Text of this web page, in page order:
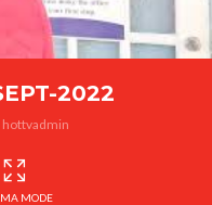
2022
hottvadmin
MODE